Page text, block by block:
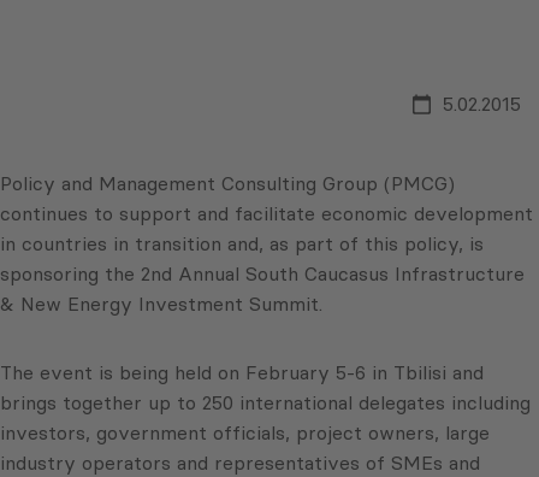
5.02.2015
Policy and Management Consulting Group (PMCG)
continues to support and facilitate economic development
in countries in transition and, as part of this policy, is
sponsoring the 2nd Annual South Caucasus Infrastructure
& New Energy Investment Summit.
The event is being held on February 5-6 in Tbilisi and
brings together up to 250 international delegates including
investors, government officials, project owners, large
industry operators and representatives of SMEs and